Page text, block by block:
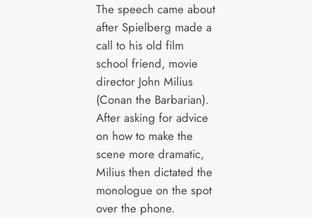
The speech came about
after Spielberg made a
call to his old film
school friend, movie
director John Milius
(Conan the Barbarian).
After asking for advice
on how to make the
scene more dramatic,
Milius then dictated the
monologue on the spot
over the phone.